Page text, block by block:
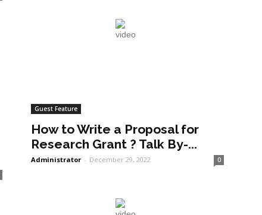
Guest Feature
How to Write a Proposal for
Research Grant ? Talk By-...
Administrator - December 29, 2022 0